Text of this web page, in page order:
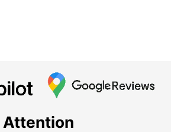
Attention